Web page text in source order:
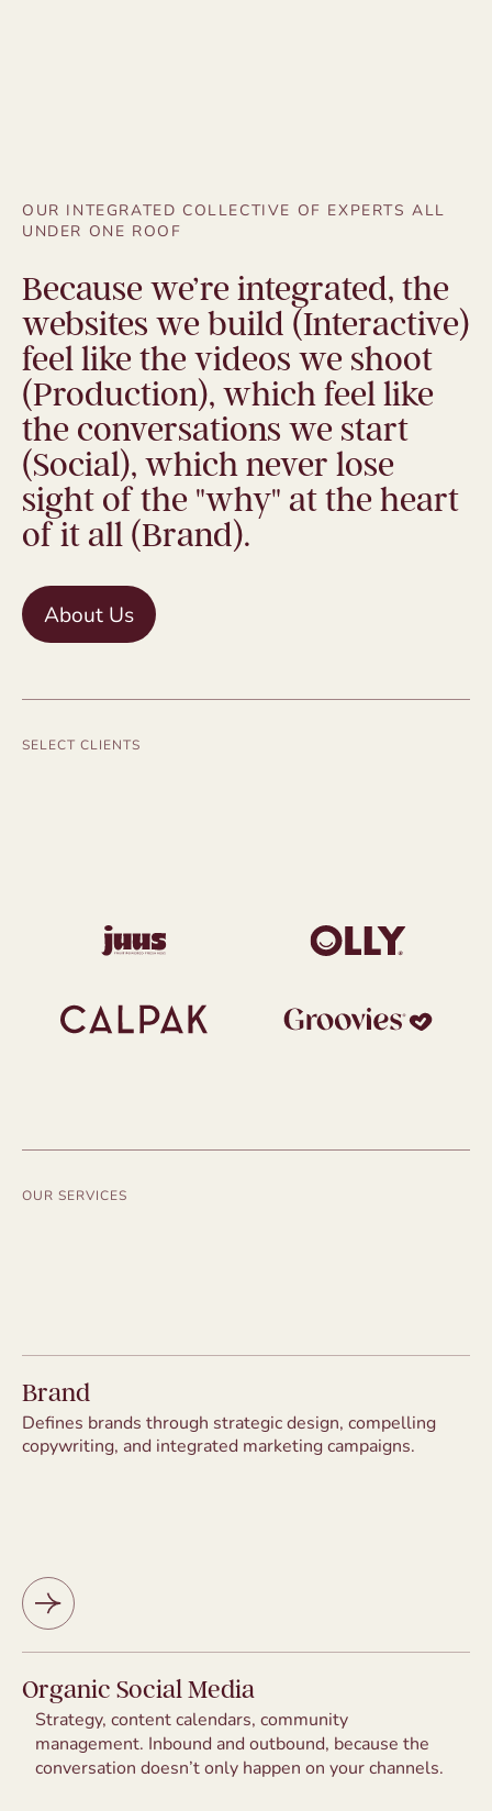
OUR INTEGRATED COLLECTIVE OF EXPERTS ALL
UNDER ONE ROOF
Because we’re integrated, the
websites we build (Interactive)
feel like the videos we shoot
(Production), which feel like
the conversations we start
(Social), which never lose
sight of the "why" at the heart
of it all (Brand).
About Us
SELECT CLIENTS
OUR SERVICES
Brand
Defines brands through strategic design, compelling
copywriting, and integrated marketing campaigns.
Organic Social Media
Strategy, content calendars, community
management. Inbound and outbound, because the
conversation doesn’t only happen on your channels.